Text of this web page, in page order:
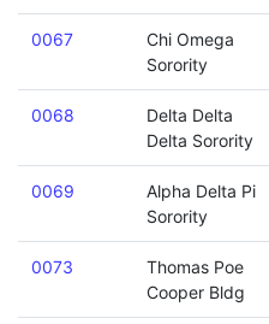
0067
Chi Omega
Sorority
0068
Delta Delta
Delta Sorority
0069
Alpha Delta Pi
Sorority
0073
Thomas Poe
Cooper Bldg